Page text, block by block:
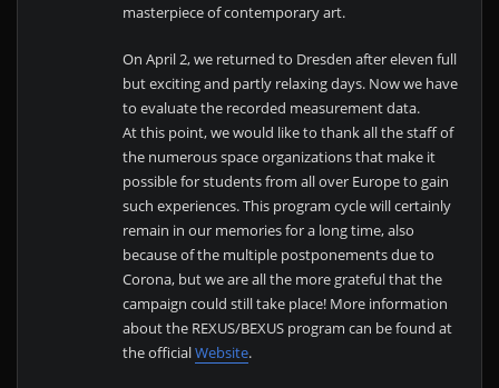
masterpiece of contemporary art.
On April 2, we returned to Dresden after eleven full
but exciting and partly relaxing days. Now we have
to evaluate the recorded measurement data.
At this point, we would like to thank all the staff of
the numerous space organizations that make it
possible for students from all over Europe to gain
such experiences. This program cycle will certainly
remain in our memories for a long time, also
because of the multiple postponements due to
Corona, but we are all the more grateful that the
campaign could still take place! More information
about the REXUS/BEXUS program can be found at
the officialWebsite.